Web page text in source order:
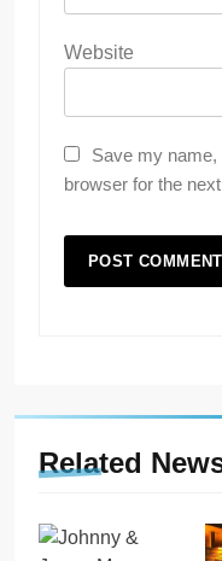
Website
Save my name,
browser for the
Related